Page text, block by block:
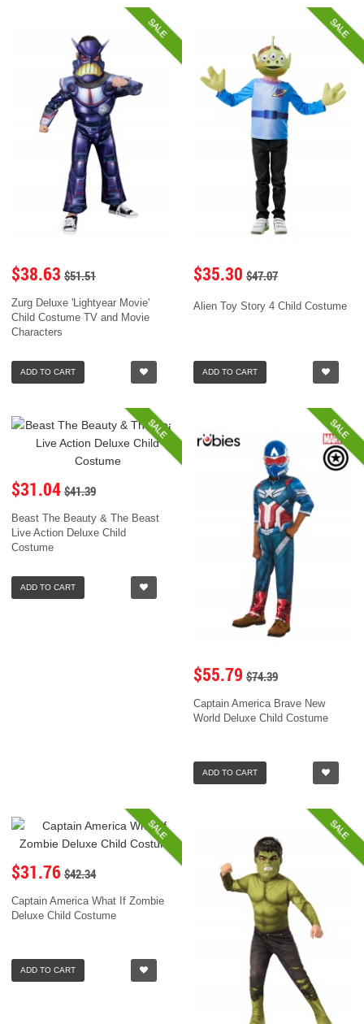
SALE
$38.63 $51.51
Zurg Deluxe 'Lightyear Movie'
Child Costume TV and Movie
Characters
ADD TO CART
SALE
$35.30 $47.07
Alien Toy Story 4 Child Costume
ADD TO CART
SALE
$31.04 $41.39
Beast The Beauty & The Beast
Live Action Deluxe Child
Costume
ADD TO CART
SALE
$55.79 $74.39
Captain America Brave New
World Deluxe Child Costume
ADD TO CART
SALE
$31.76 $42.34
Captain America What If Zombie
Deluxe Child Costume
ADD TO CART
SALE